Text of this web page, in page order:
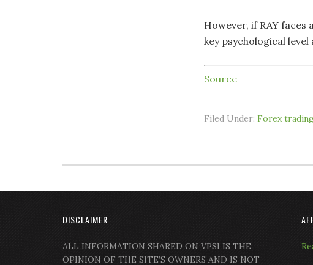
However, if RAY
key psychological level
Source
Filed Under: Forex
DISCLAIMER
ALL INFORMATION SHARED ON VPSI IS THE
OPINION OF THE SITE’S OWNERS AND IS NOT